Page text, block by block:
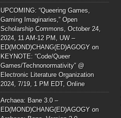
UPCOMING: “Queering Games,
Gaming Imaginaries,” Open
Scholarship Commons, October 24,
2024, 11 AM-12 PM, UW –
ED(MOND)CHANG(ED)AGOGYon
KEYNOTE: “Code/Queer
Games/Technonormativity” @
Electronic Literature Organization
2024, 7/19, 1 PM EDT, Online
Archaea: Bane 3.0 –
ED(MOND)CHANG(ED)AGOGYon